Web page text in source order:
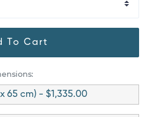
To Cart
x 65 cm) - $1,335.00